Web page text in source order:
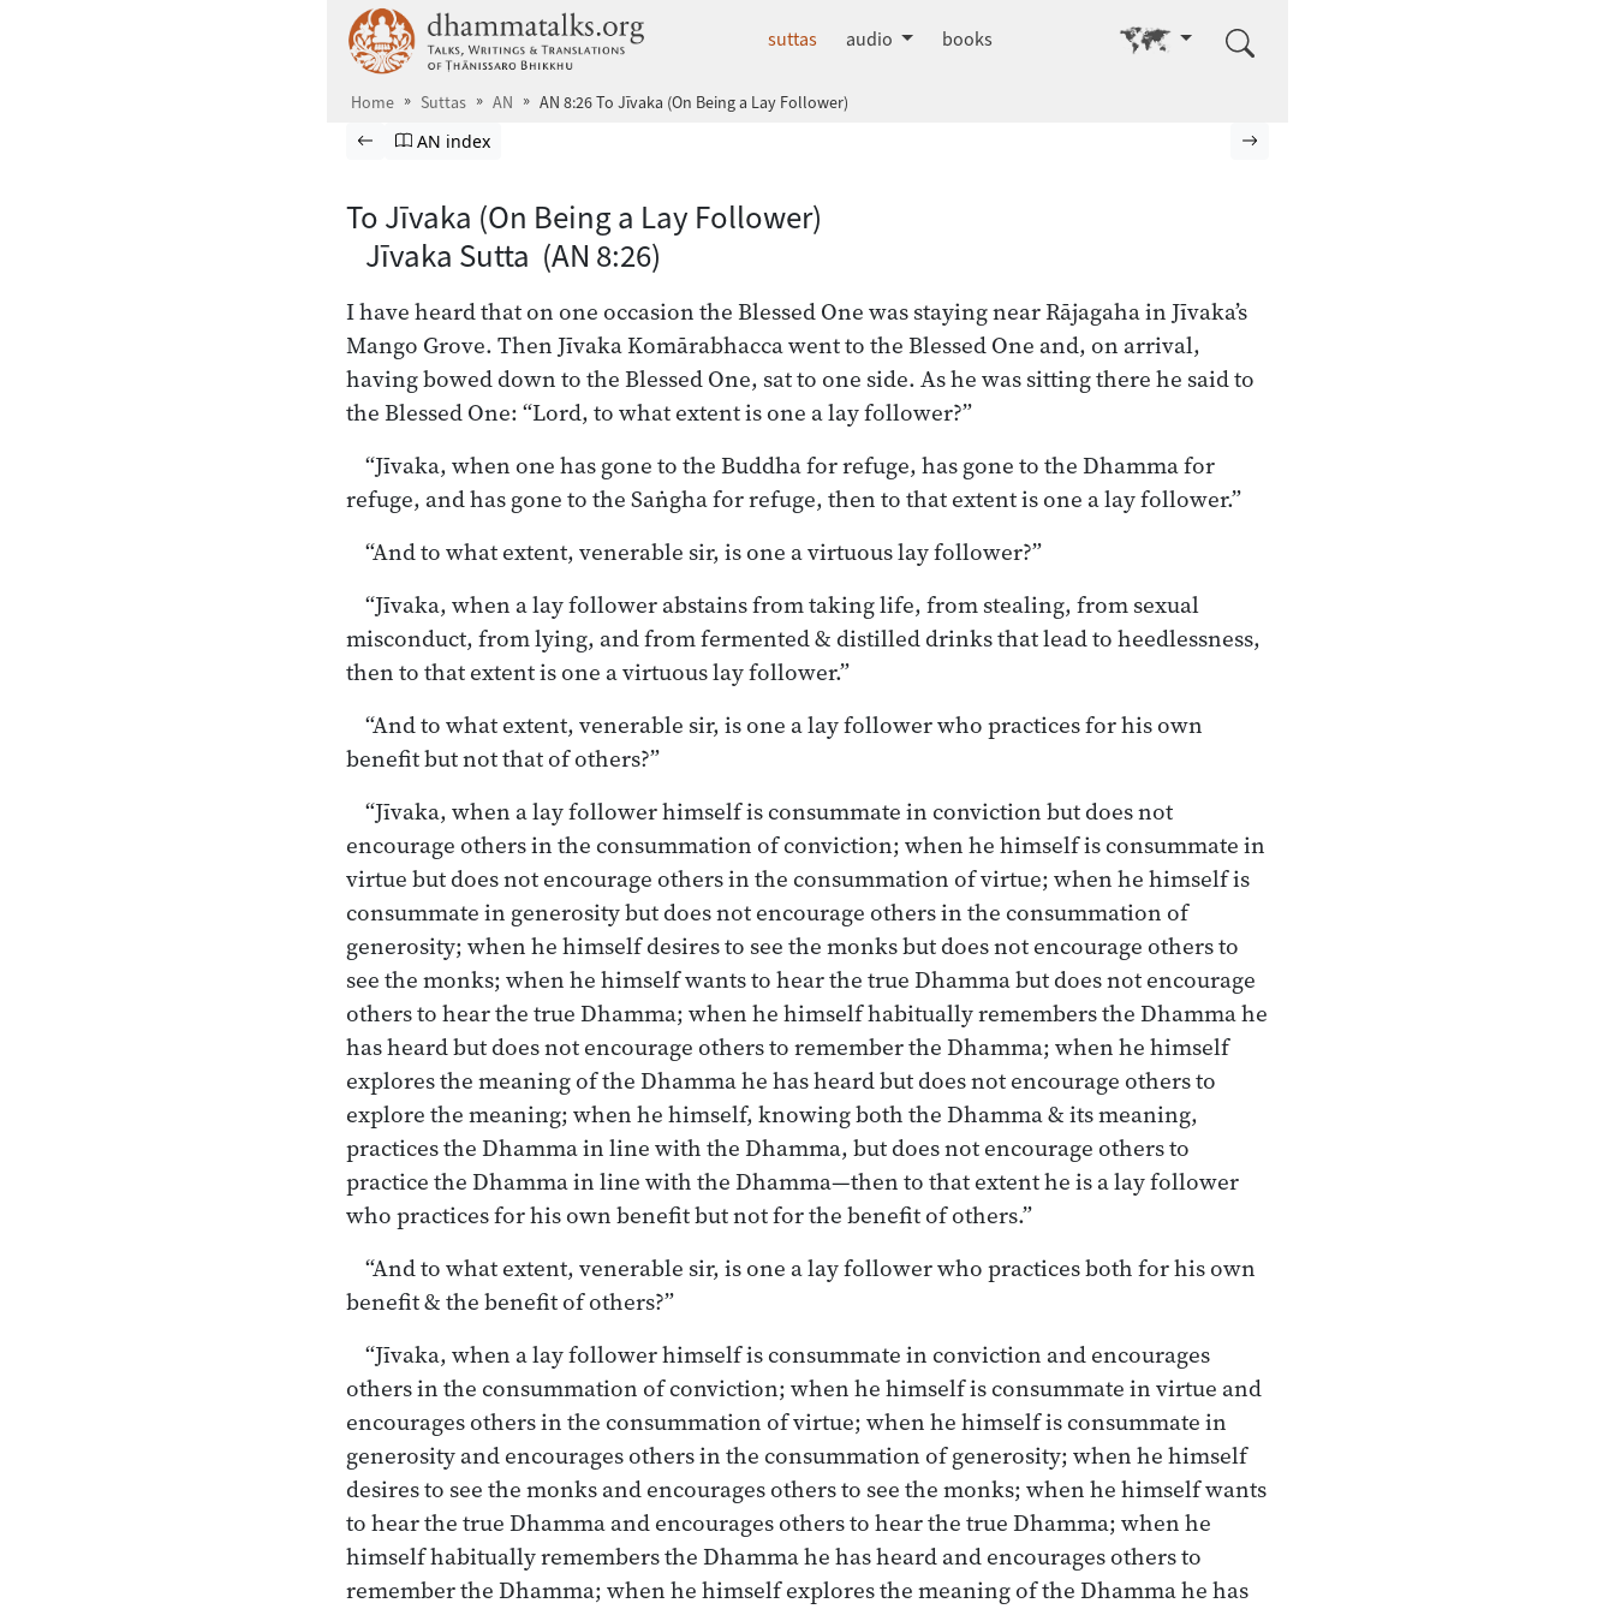
dhammatalks.org
suttas audio books Go to other language
Home Suttas AN AN 8:26 To Jīvaka (On Being a Lay Follower)
Browse Suttas
Previous page
Go to Aṅguttara Nikāya index
AN index
To Jīvaka (On Being a Lay Follower)
Jīvaka Sutta (AN 8:26)
I have heard that on one occasion the Blessed One was staying near Rājagaha in Jīvaka’s
Mango Grove. Then Jīvaka Komārabhacca went to the Blessed One and, on arrival,
having bowed down to the Blessed One, sat to one side. As he was sitting there he said to
the Blessed One: “Lord, to what extent is one a lay follower?”
“Jīvaka, when one has gone to the Buddha for refuge, has gone to the Dhamma for
refuge, and has gone to the Saṅgha for refuge, then to that extent is one a lay follower.”
“And to what extent, venerable sir, is one a virtuous lay follower?”
“Jīvaka, when a lay follower abstains from taking life, from stealing, from sexual
misconduct, from lying, and from fermented & distilled drinks that lead to heedlessness,
then to that extent is one a virtuous lay follower.”
“And to what extent, venerable sir, is one a lay follower who practices for his own
benefit but not that of others?”
“Jīvaka, when a lay follower himself is consummate in conviction but does not
encourage others in the consummation of conviction; when he himself is consummate in
virtue but does not encourage others in the consummation of virtue; when he himself is
consummate in generosity but does not encourage others in the consummation of
generosity; when he himself desires to see the monks but does not encourage others to
see the monks; when he himself wants to hear the true Dhamma but does not encourage
others to hear the true Dhamma; when he himself habitually remembers the Dhamma he
has heard but does not encourage others to remember the Dhamma; when he himself
explores the meaning of the Dhamma he has heard but does not encourage others to
explore the meaning; when he himself, knowing both the Dhamma & its meaning,
practices the Dhamma in line with the Dhamma, but does not encourage others to
practice the Dhamma in line with the Dhamma—then to that extent he is a lay follower
who practices for his own benefit but not for the benefit of others.”
“And to what extent, venerable sir, is one a lay follower who practices both for his own
benefit & the benefit of others?”
“Jīvaka, when a lay follower himself is consummate in conviction and encourages
others in the consummation of conviction; when he himself is consummate in virtue and
encourages others in the consummation of virtue; when he himself is consummate in
generosity and encourages others in the consummation of generosity; when he himself
desires to see the monks and encourages others to see the monks; when he himself wants
to hear the true Dhamma and encourages others to hear the true Dhamma; when he
himself habitually remembers the Dhamma he has heard and encourages others to
remember the Dhamma; when he himself explores the meaning of the Dhamma he has